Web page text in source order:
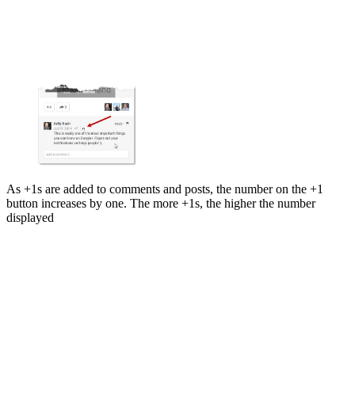
As +1s are added to comments and posts, the number on the +1
button increases by one. The more +1s, the higher the number
displayed